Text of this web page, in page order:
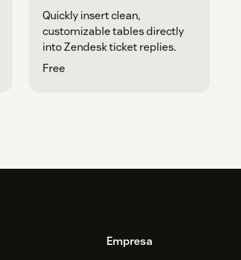
Quickly insert clean,
customizable tables directly
into Zendesk ticket replies.
Free
Empresa